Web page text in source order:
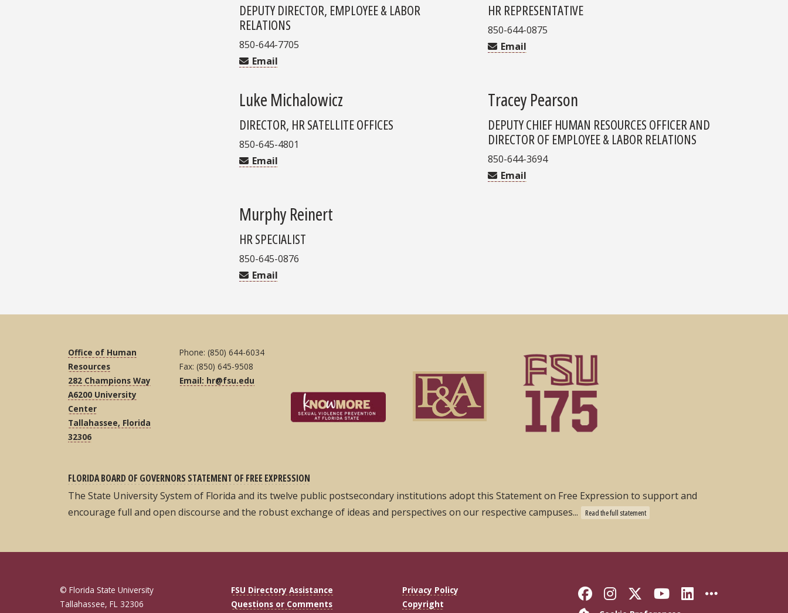
DEPUTY DIRECTOR, EMPLOYEE & LABOR
RELATIONS
850-644-7705
Email
HR REPRESENTATIVE
850-644-0875
Email
Luke Michalowicz
DIRECTOR, HR SATELLITE OFFICES
850-645-4801
Email
Tracey Pearson
DEPUTY CHIEF HUMAN RESOURCES OFFICER AND
DIRECTOR OF EMPLOYEE & LABOR RELATIONS
850-644-3694
Email
Murphy Reinert
HR SPECIALIST
850-645-0876
Email
Office of Human
Resources
282 Champions Way
A6200 University
Center
Tallahassee, Florida
32306
Phone: (850) 644-6034
Fax: (850) 645-9508
Email: hr@fsu.edu
FLORIDA BOARD OF GOVERNORS STATEMENT OF FREE EXPRESSION
The State University System of Florida and its twelve public postsecondary institutions adopt this Statement on Free Expression to support and
encourage full and open discourse and the robust exchange of ideas and perspectives on our respective campuses...
Read the full statement
© Florida State University
Tallahassee, FL 32306
FSU Directory Assistance
Questions or Comments
Privacy Policy
Copyright
Like Florida State on
Follow Florida State on
Follow Florida State
Follow Florida
Connect
More